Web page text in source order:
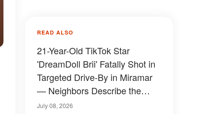
READ ALSO
21-Year-Old TikTok Star
'DreamDoll Brii' Fatally Shot in
Targeted Drive-By in Miramar
— Neighbors Describe the
Moment
July 08, 2026